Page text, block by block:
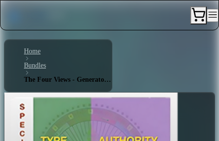
Home
Bundles
The Four Views - Generator 6/3 - Triple Split Definition - Sacral Authority